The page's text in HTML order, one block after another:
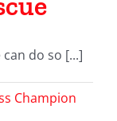
do so [...]
Champion